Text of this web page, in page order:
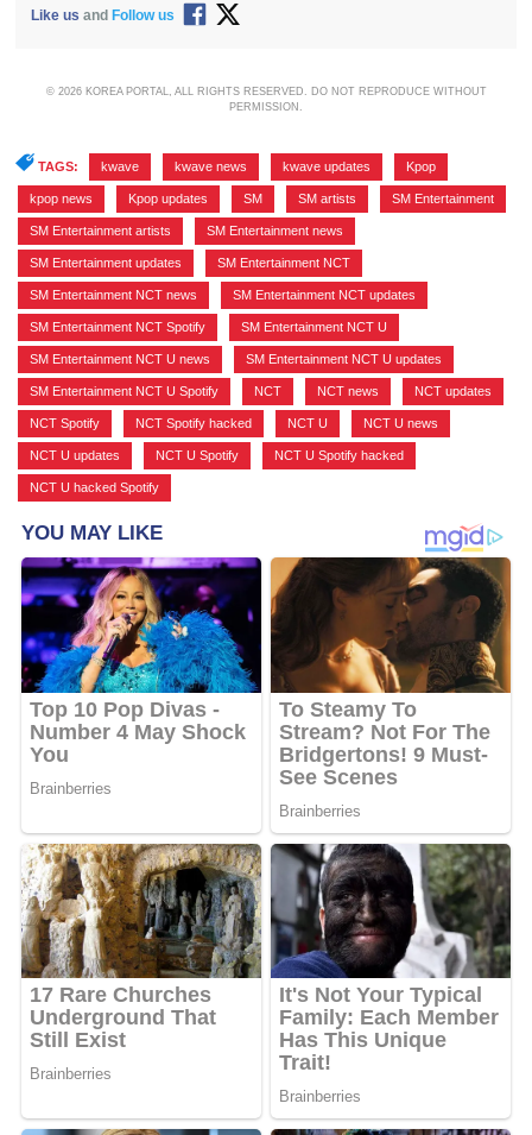
Like us and Follow us
© 2026 KOREA PORTAL, ALL RIGHTS RESERVED. DO NOT REPRODUCE WITHOUT
PERMISSION.
TAGS: kwave kwave news kwave updates Kpop
kpop news Kpop updates SM SM artists SM Entertainment
SM Entertainment artists SM Entertainment news
SM Entertainment updates SM Entertainment NCT
SM Entertainment NCT news SM Entertainment NCT updates
SM Entertainment NCT Spotify SM Entertainment NCT U
SM Entertainment NCT U news SM Entertainment NCT U updates
SM Entertainment NCT U Spotify NCT NCT news NCT updates
NCT Spotify NCT Spotify hacked NCT U NCT U news
NCT U updates NCT U Spotify NCT U Spotify hacked
NCT U hacked Spotify